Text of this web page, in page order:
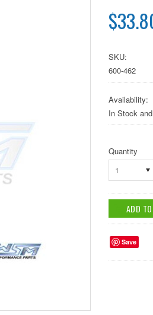
SKU:
600-462
Availability:
In Stock
Quantity
1
Save